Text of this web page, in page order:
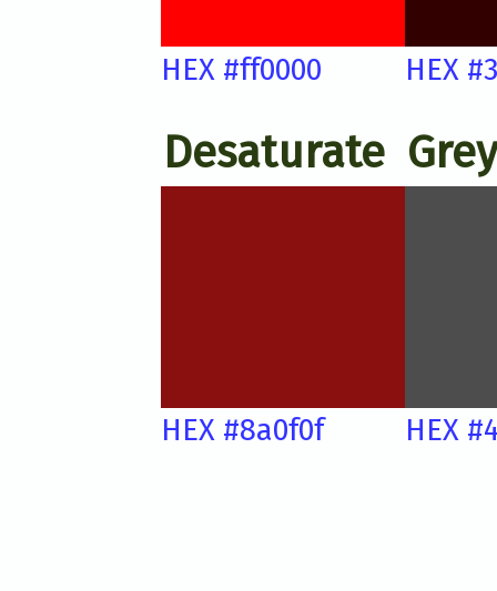
HEX #ff0000 HEX
Desaturate
HEX #8a0f0f HEX